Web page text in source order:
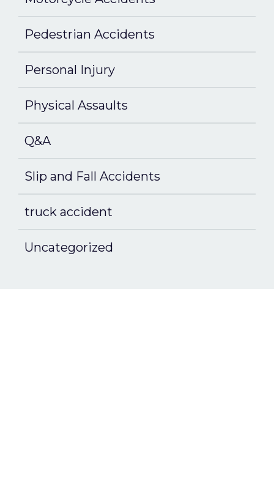
Pedestrian Accidents
Personal Injury
Physical Assaults
Q&A
Slip and Fall Accidents
truck accident
Uncategorized